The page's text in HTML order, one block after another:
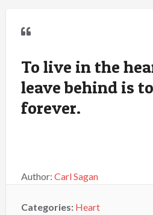
To live in the
leave behind is
forever.
Author: Carl Sagan
Categories: Heart